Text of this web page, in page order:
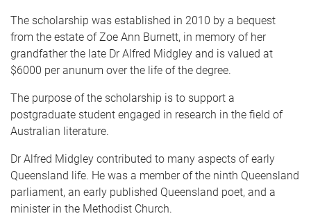
The scholarship was established in 2010 by a bequest
from the estate of Zoe Ann Burnett, in memory of her
grandfather the late Dr Alfred Midgley and is valued at
$6000 per anunum over the life of the degree.
The purpose of the scholarship is to support a
postgraduate student engaged in research in the field of
Australian literature.
Dr Alfred Midgley contributed to many aspects of early
Queensland life. He was a member of the ninth Queensland
parliament, an early published Queensland poet, and a
minister in the Methodist Church.